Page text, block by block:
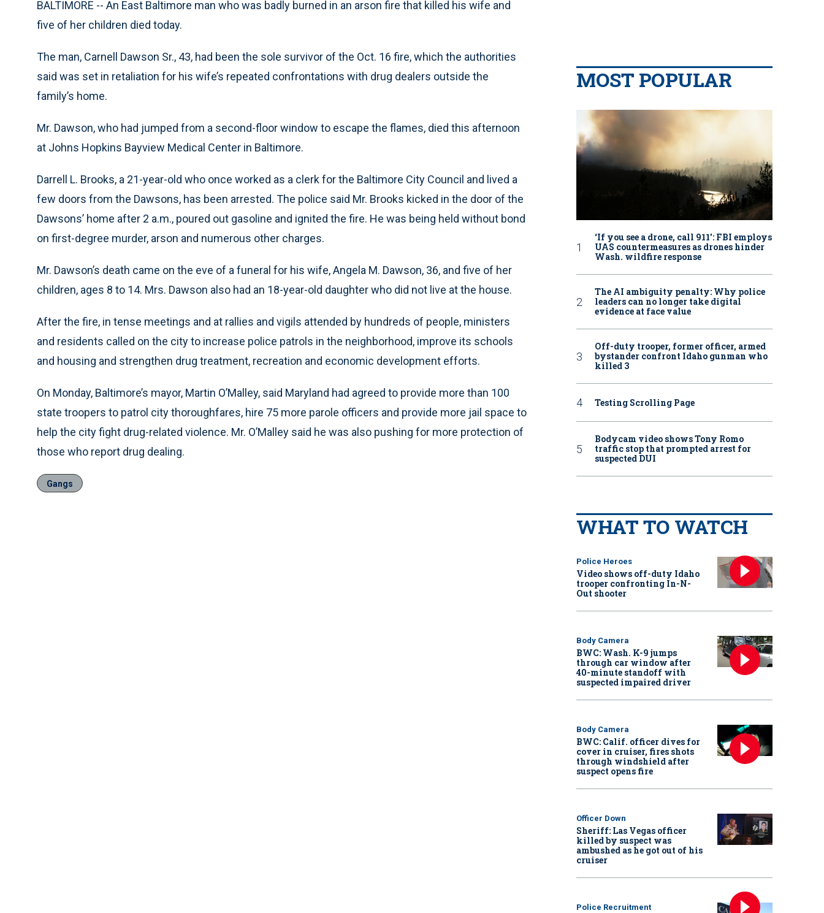
BALTIMORE -- An East Baltimore man who was badly burned in an arson fire that killed his wife and
five of her children died today.
The man, Carnell Dawson Sr., 43, had been the sole survivor of the Oct. 16 fire, which the authorities
said was set in retaliation for his wife’s repeated confrontations with drug dealers outside the
family’s home.
Mr. Dawson, who had jumped from a second-floor window to escape the flames, died this afternoon
at Johns Hopkins Bayview Medical Center in Baltimore.
Darrell L. Brooks, a 21-year-old who once worked as a clerk for the Baltimore City Council and lived a
few doors from the Dawsons, has been arrested. The police said Mr. Brooks kicked in the door of the
Dawsons’ home after 2 a.m., poured out gasoline and ignited the fire. He was being held without bond
on first-degree murder, arson and numerous other charges.
Mr. Dawson’s death came on the eve of a funeral for his wife, Angela M. Dawson, 36, and five of her
children, ages 8 to 14. Mrs. Dawson also had an 18-year-old daughter who did not live at the house.
After the fire, in tense meetings and at rallies and vigils attended by hundreds of people, ministers
and residents called on the city to increase police patrols in the neighborhood, improve its schools
and housing and strengthen drug treatment, recreation and economic development efforts.
On Monday, Baltimore’s mayor, Martin O’Malley, said Maryland had agreed to provide more than 100
state troopers to patrol city thoroughfares, hire 75 more parole officers and provide more jail space to
help the city fight drug-related violence. Mr. O’Malley said he was also pushing for more protection of
those who report drug dealing.
Gangs
MOST POPULAR
‘If you see a drone, call 911': FBI employs
UAS countermeasures as drones hinder
Wash. wildfire response
The AI ambiguity penalty: Why police
leaders can no longer take digital
evidence at face value
Off-duty trooper, former officer, armed
bystander confront Idaho gunman who
killed 3
Testing Scrolling Page
Bodycam video shows Tony Romo
traffic stop that prompted arrest for
suspected DUI
WHAT TO WATCH
Police Heroes
Video shows off-duty Idaho
trooper confronting In-N-
Out shooter
Body Camera
BWC: Wash. K-9 jumps
through car window after
40-minute standoff with
suspected impaired driver
Body Camera
BWC: Calif. officer dives for
cover in cruiser, fires shots
through windshield after
suspect opens fire
Officer Down
Sheriff: Las Vegas officer
killed by suspect was
ambushed as he got out of his
cruiser
Police Recruitment